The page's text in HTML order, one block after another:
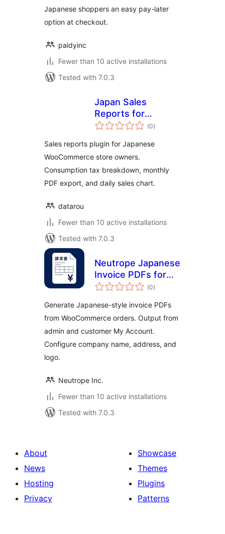
Japanese shoppers an easy pay-later
option at checkout.
paidyinc
Fewer than 10 active installations
Tested with 7.0.3
Japan Sales
Reports for
WooCommerce
(0total
ratings
)
Sales reports plugin for Japanese
WooCommerce store owners.
Consumption tax breakdown, monthly
PDF export, and daily sales chart.
datarou
Fewer than 10 active installations
Tested with 7.0.3
Neutrope Japanese
Invoice PDFs for
WooCommerce
(0total
ratings
)
Generate Japanese-style invoice PDFs
from WooCommerce orders. Output from
admin and customer My Account.
Configure company name, address, and
logo.
Neutrope Inc.
Fewer than 10 active installations
Tested with 7.0.3
About
News
Hosting
Privacy
Showcase
Themes
Plugins
Patterns